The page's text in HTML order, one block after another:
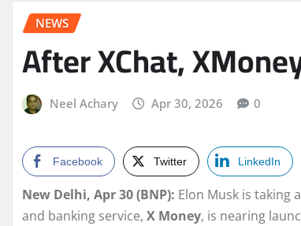
NEWS
After XChat,
Neel Achary Apr 30, 2026 0
Facebook Twitter LinkedIn
New Delhi, Apr 30 (BNP): Elon Musk is taking
and banking service,X Money, is nearing